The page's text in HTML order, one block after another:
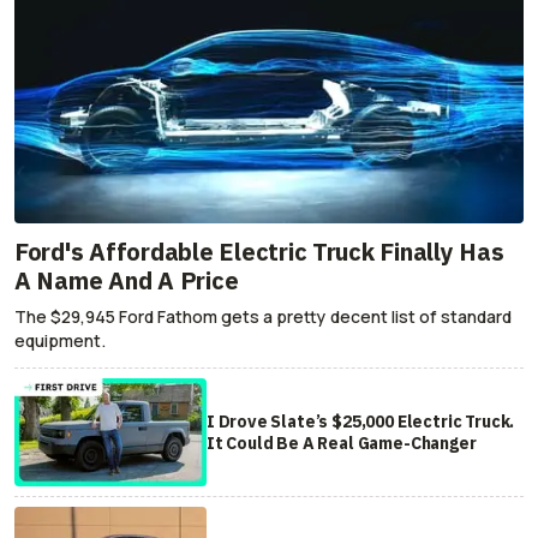
Ford's Affordable Electric Truck Finally Has
A Name And A Price
The $29,945 Ford Fathom gets a pretty decent list of standard
equipment.
I Drove Slate’s $25,000 Electric Truck.
It Could Be A Real Game-Changer